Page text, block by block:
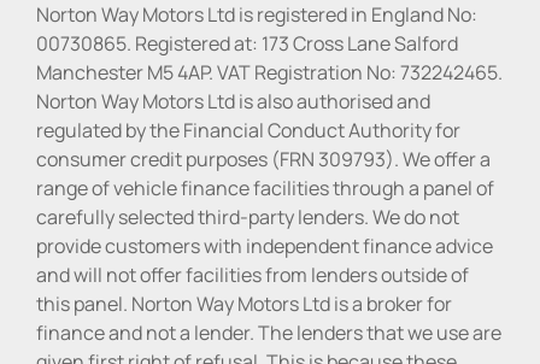
Norton Way Motors Ltd is registered in England No:
00730865. Registered at: 173 Cross Lane Salford
Manchester M5 4AP. VAT Registration No: 732242465.
Norton Way Motors Ltd is also authorised and
regulated by the Financial Conduct Authority for
consumer credit purposes (FRN 309793). We offer a
range of vehicle finance facilities through a panel of
carefully selected third-party lenders. We do not
provide customers with independent finance advice
and will not offer facilities from lenders outside of
this panel. Norton Way Motors Ltd is a broker for
finance and not a lender. The lenders that we use are